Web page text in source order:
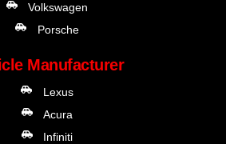
Volkswagen
Porsche
Manufacturer
Lexus
Acura
Infiniti